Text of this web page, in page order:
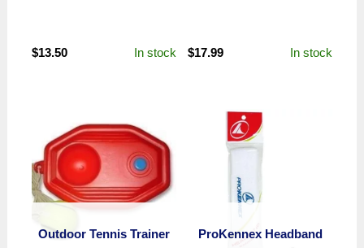
$13.50 In stock $17.99 In stock
Outdoor Tennis Trainer ProKennex Headband